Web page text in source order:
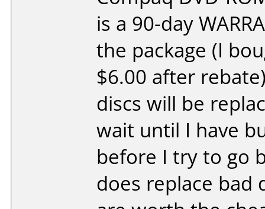
is a 90-day
the package (I
$6.00 after
discs will be
wait until I have
before I try to go
does replace bad